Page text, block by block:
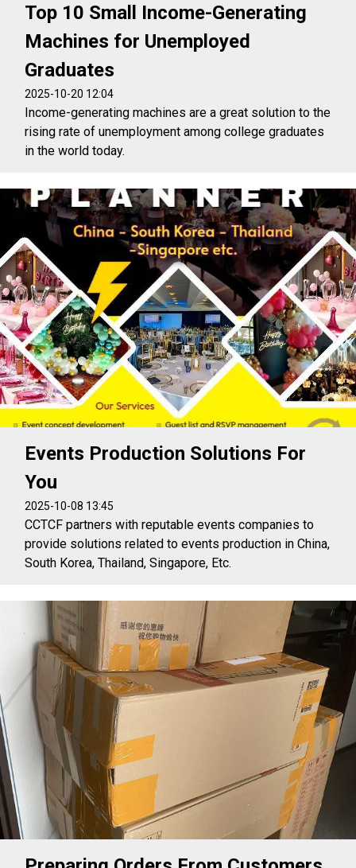
Top 10 Small Income-Generating
Machines for Unemployed
Graduates
2025-10-20 12:04
Income-generating machines are a great solution to the
rising rate of unemployment among college graduates
in the world today.
Events Production Solutions For
You
2025-10-08 13:45
CCTCF partners with reputable events companies to
provide solutions related to events production in China,
South Korea, Thailand, Singapore, Etc.